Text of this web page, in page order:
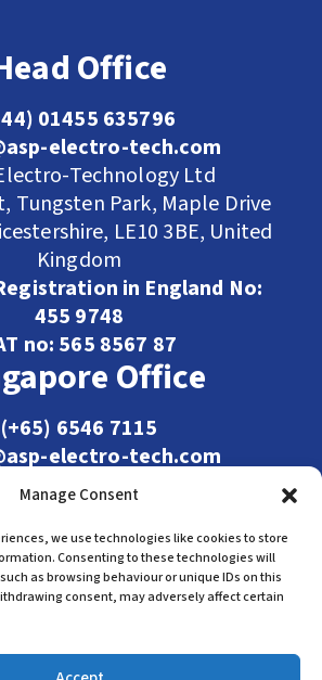
Manage Consent
we use technologies like cookies to store
Consenting to these technologies will
as browsing behaviour or unique IDs on this
consent, may adversely affect certain
Office
01455 635796
electro-tech.com
Technology Ltd
Tungsten Park, Maple Drive
LE10 3BE, United
Kingdom
in England No:
455 9748
no: 565 8567 87
Office
(+65) 6546 7115
electro-tech.com
Admiralty Int'l Bldg
31 Loyang Crescent
509013